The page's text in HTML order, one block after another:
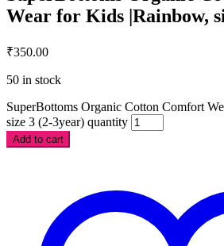
Wear for Kids |Rainbow,
₹350.00
50 in stock
SuperBottoms Organic Cotton Comfort
size 3 (2-3year) quantity
Add to cart